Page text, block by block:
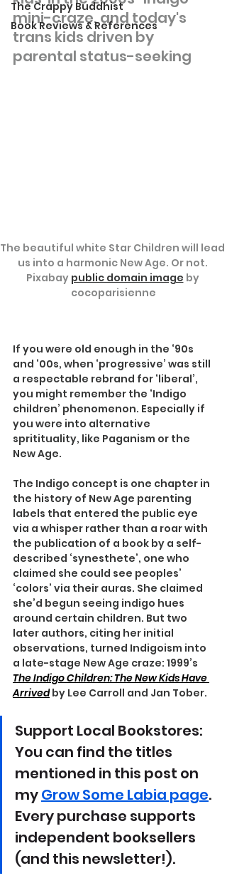
The Crappy Buddhist
Book Reviews & References
mini-craze, and today's
trans kids driven by
parental status-seeking
The beautiful white Star Children will lead
us into a harmonic New Age. Or not.
Pixabay public domain image by
cocoparisienne
If you were old enough in the ‘90s
and ‘00s, when ‘progressive’ was still
a respectable rebrand for ‘liberal’,
you might remember the ‘Indigo
children’ phenomenon. Especially if
you were into alternative
spritituality, like Paganism or the
New Age.
The Indigo concept is one chapter in
the history of New Age parenting
labels that entered the public eye
via a whisper rather than a roar with
the publication of a book by a self-
described ‘synesthete’, one who
claimed she could see peoples’
‘colors’ via their auras. She claimed
she’d begun seeing indigo hues
around certain children. But two
later authors, citing her initial
observations, turned Indigoism into
a late-stage New Age craze: 1999’s
The Indigo Children: The New Kids Have
Arrived by Lee Carroll and Jan Tober.
Support Local Bookstores:
You can find the titles
mentioned in this post on
my Grow Some Labia page.
Every purchase supports
independent booksellers
(and this newsletter!).